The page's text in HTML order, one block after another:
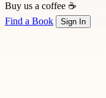
Buy us a coffee ☕
Find a Book
Sign In